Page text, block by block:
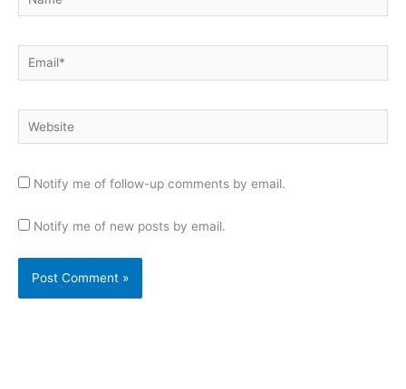
Email*
Website
Notify me of follow-up comments by email.
Notify me of new posts by email.